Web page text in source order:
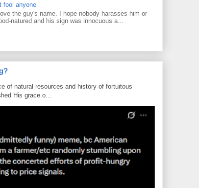
fool anyone
the guy's name. I hope nobody harasses him or
natured and his sign was innocuous a...
of natural resources and history of fortuitous
His grace o...